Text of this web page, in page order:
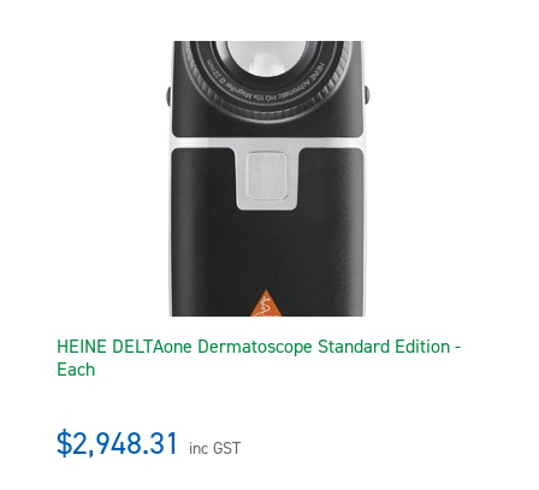
HEINE DELTAone Dermatoscope Standard Edition -
Each
$2,948.31 inc GST